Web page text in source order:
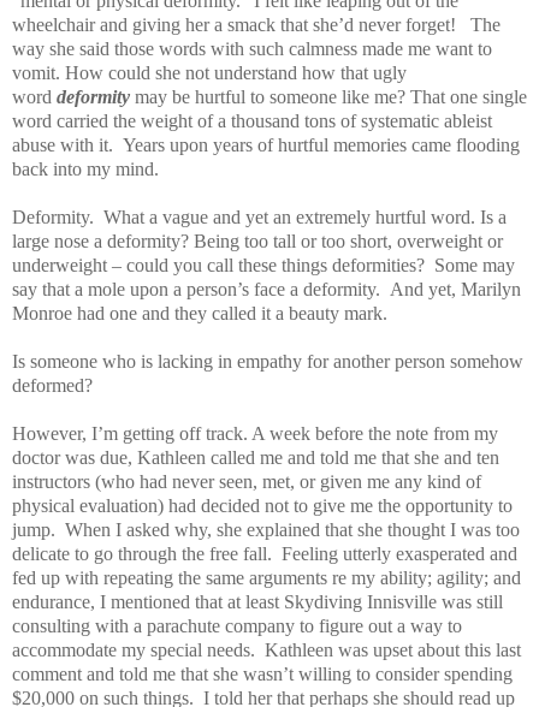
wheelchair and giving her a smack that she’d never forget! The
way she said those words with such calmness made me want to
vomit. How could she not understand how that ugly
word deformity may be hurtful to someone like me? That one single
word carried the weight of a thousand tons of systematic ableist
abuse with it. Years upon years of hurtful memories came flooding
back into my mind.
Deformity. What a vague and yet an extremely hurtful word. Is a
large nose a deformity? Being too tall or too short, overweight or
underweight – could you call these things deformities? Some may
say that a mole upon a person’s face a deformity. And yet, Marilyn
Monroe had one and they called it a beauty mark.
Is someone who is lacking in empathy for another person somehow
deformed?
However, I’m getting off track. A week before the note from my
doctor was due, Kathleen called me and told me that she and ten
instructors (who had never seen, met, or given me any kind of
physical evaluation) had decided not to give me the opportunity to
jump. When I asked why, she explained that she thought I was too
delicate to go through the free fall. Feeling utterly exasperated and
fed up with repeating the same arguments re my ability; agility; and
endurance, I mentioned that at least Skydiving Innisville was still
consulting with a parachute company to figure out a way to
accommodate my special needs. Kathleen was upset about this last
comment and told me that she wasn’t willing to consider spending
$20,000 on such things. I told her that perhaps she should read up